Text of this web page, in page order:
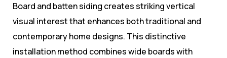
Board and batten siding creates striking vertical
visual interest that enhances both traditional and
contemporary home designs. This distinctive
installation method combines wide boards with